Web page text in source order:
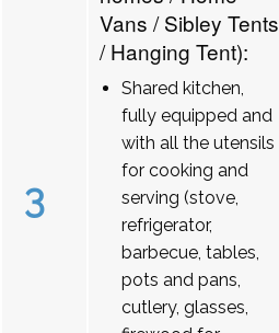
3
Vans / Sibley Tents
/ Hanging Tent):
Shared kitchen,
fully equipped and
with all the utensils
for cooking and
serving (stove,
refrigerator,
barbecue, tables,
pots and pans,
cutlery, glasses,